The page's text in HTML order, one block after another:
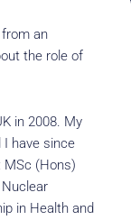
an
the role of
in 2008. My
I have since
MSc (Hons)
in Health and